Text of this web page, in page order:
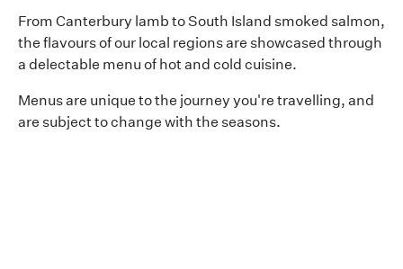
From Canterbury lamb to South Island smoked salmon,
the flavours of our local regions are showcased through
a delectable menu of hot and cold cuisine.
Menus are unique to the journey you're travelling, and
are subject to change with the seasons.